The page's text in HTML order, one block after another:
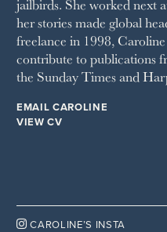
WOMAN'S JOURNAL
YOU MAGAZINE
jailbirds. She worked next
her stories made global
freelance in 1998,
contribute to publications
the Sunday Times and
EMAIL CAROLINE
VIEW CV
 CAROLINE’S INSTA